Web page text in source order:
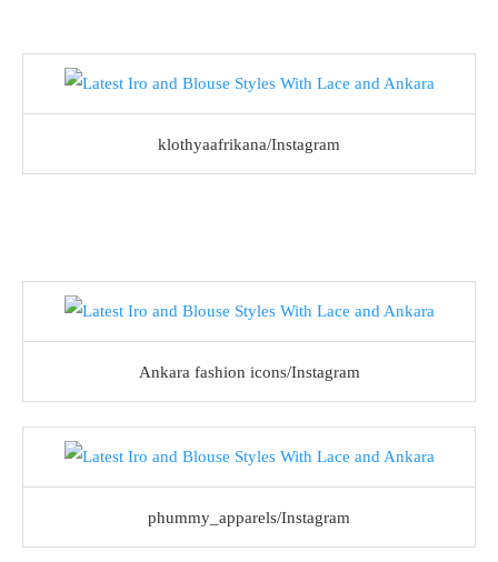
klothyaafrikana/Instagram
Ankara fashion icons/Instagram
phummy_apparels/Instagram